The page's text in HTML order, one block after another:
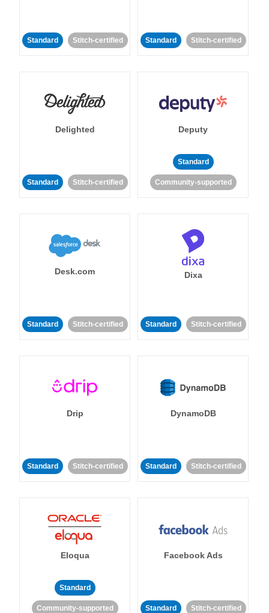
Standard Stitch-certified Standard Stitch-certified
Delighted
Standard Stitch-certified
Deputy
Standard
Community-supported
Desk.com
Standard Stitch-certified
Dixa
Standard Stitch-certified
Drip
Standard Stitch-certified
DynamoDB
Standard Stitch-certified
Eloqua
Standard
Community-supported
Facebook Ads
Standard Stitch-certified